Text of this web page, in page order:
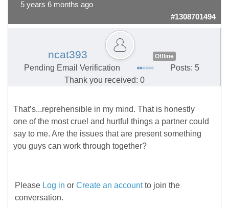
5 years 6 months ago
#1308701494
ncat393 Offline
Pending Email Verification
Posts: 5
Thank you received: 0
That’s...reprehensible in my mind. That is honestly
one of the most cruel and hurtful things a partner could
say to me. Are the issues that are present something
you guys can work through together?
Please Log in or Create an accountto join the
conversation.